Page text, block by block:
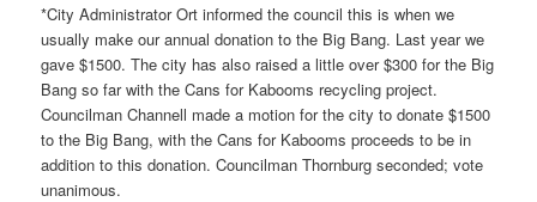
*City Administrator Ort informed the council this is when we
usually make our annual donation to the Big Bang. Last year we
gave $1500. The city has also raised a little over $300 for the Big
Bang so far with the Cans for Kabooms recycling project.
Councilman Channell made a motion for the city to donate $1500
to the Big Bang, with the Cans for Kabooms proceeds to be in
addition to this donation. Councilman Thornburg seconded; vote
unanimous.